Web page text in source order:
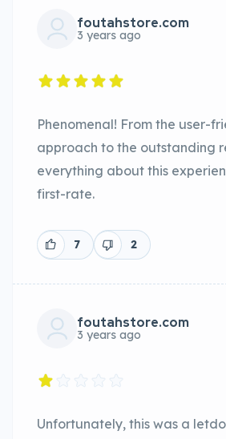
foutahstore.com
3 years ago
Phenomenal! From the user-
approach to the outstanding
everything about this
first-rate.
7 2
foutahstore.com
3 years ago
Unfortunately, this was a